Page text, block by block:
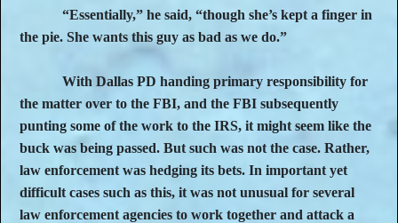
“Essentially,” he said, “though she’s kept a finger in
the pie. She wants this guy as bad as we do.”
With Dallas PD handing primary responsibility for
the matter over to the FBI, and the FBI subsequently
punting some of the work to the IRS, it might seem like the
buck was being passed. But such was not the case. Rather,
law enforcement was hedging its bets. In important yet
difficult cases such as this, it was not unusual for several
law enforcement agencies to work together and attack a